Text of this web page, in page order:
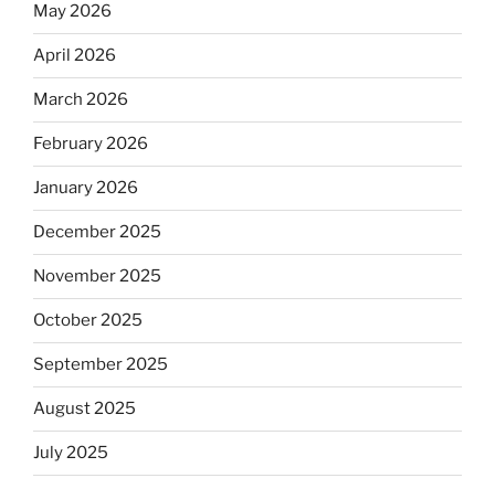
May 2026
April 2026
March 2026
February 2026
January 2026
December 2025
November 2025
October 2025
September 2025
August 2025
July 2025